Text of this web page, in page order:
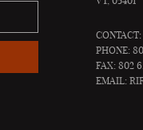
PHONE:
FAX: 802
EMAIL: